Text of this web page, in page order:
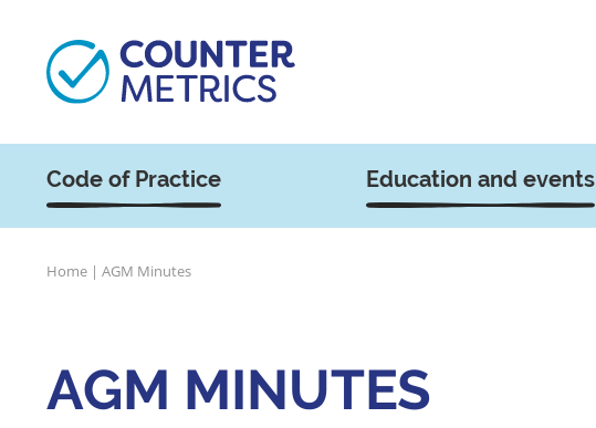
Code of Practice Education and events
Home | AGM Minutes
AGM MINUTES